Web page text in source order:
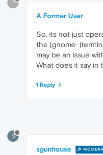
?
A Former User
So, its not just
the (gnome-
may be an issue
What does it say in
1 Reply
S
sgunhouse